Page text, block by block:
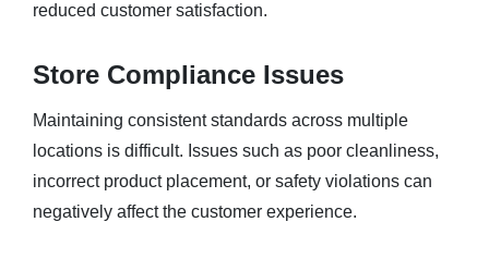
reduced customer satisfaction.
Store Compliance Issues
Maintaining consistent standards across multiple
locations is difficult. Issues such as poor cleanliness,
incorrect product placement, or safety violations can
negatively affect the customer experience.